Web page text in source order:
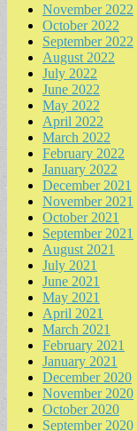
November 2022
October 2022
September 2022
August 2022
July 2022
June 2022
May 2022
April 2022
March 2022
February 2022
January 2022
December 2021
November 2021
October 2021
September 2021
August 2021
July 2021
June 2021
May 2021
April 2021
March 2021
February 2021
January 2021
December 2020
November 2020
October 2020
September 2020